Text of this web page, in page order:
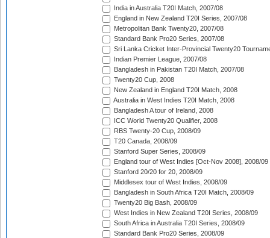
India in Australia T20I Match, 2007/08
England in New Zealand T20I Series, 2007/08
Metropolitan Bank Twenty20, 2007/08
Standard Bank Pro20 Series, 2007/08
Sri Lanka Cricket Inter-Provincial Twenty20
Indian Premier League, 2007/08
Bangladesh in Pakistan T20I Match, 2007/08
Twenty20 Cup, 2008
New Zealand in England T20I Match, 2008
Australia in West Indies T20I Match, 2008
Bangladesh A tour of Ireland, 2008
ICC World Twenty20 Qualifier, 2008
RBS Twenty-20 Cup, 2008/09
T20 Canada, 2008/09
Stanford Super Series, 2008/09
England tour of West Indies [Oct-Nov 2008], 2008/09
Stanford 20/20 for 20, 2008/09
Middlesex tour of West Indies, 2008/09
Bangladesh in South Africa T20I Match, 2008/09
Twenty20 Big Bash, 2008/09
West Indies in New Zealand T20I Series, 2008/09
South Africa in Australia T20I Series, 2008/09
Standard Bank Pro20 Series, 2008/09